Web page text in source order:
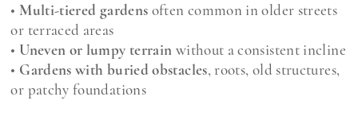
• Multi-tiered gardens often common in older streets
or terraced areas
• Uneven or lumpy terrain without a consistent incline
• Gardens with buried obstacles, roots, old structures,
or patchy foundations